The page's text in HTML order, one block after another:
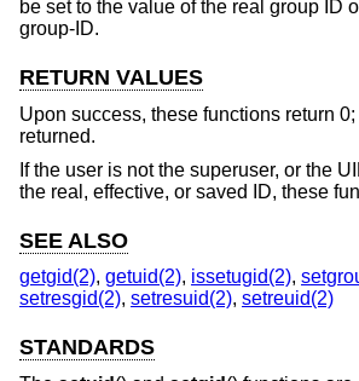
be set to the value of the real group ID
group-ID.
RETURN VALUES
Upon success, these functions return
returned.
If the user is not the superuser, or the
the real, effective, or saved ID, these
SEE ALSO
getgid(2), getuid(2), issetugid(2),
setresgid(2), setresuid(2), setreuid(2)
STANDARDS